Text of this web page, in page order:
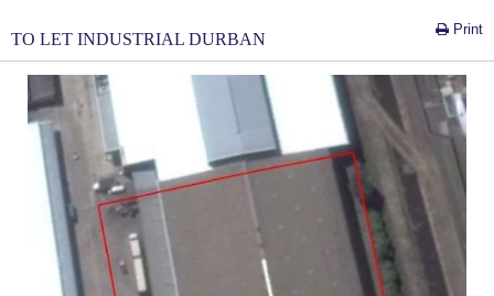
Print
TO LET INDUSTRIAL DURBAN